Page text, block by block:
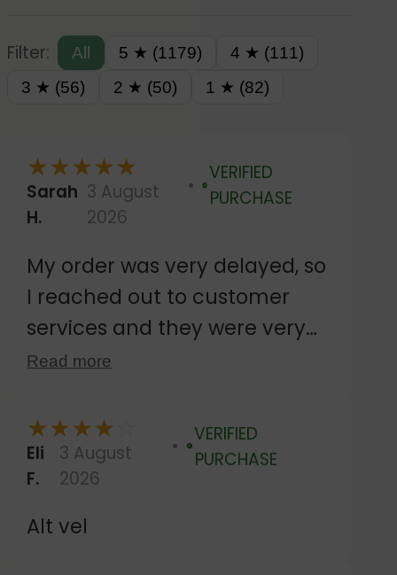
Filter: All 5 ★ (1179)
4 ★ (111)
3 ★ (56)
2 ★ (50) 1 ★ (82)
★★★★★
Sarah
H.
3 August
2026
Verified
VERIFIED
PURCHASE
My order was very delayed, so
I reached out to customer
services and they were very
responsive. Despite agreeing
dispatch was investigated,
they sent out a second
delivery, which happened to
dispatch on the same day the
Read more
★★★★
Eli
F.
3 August
2026
Verified
VERIFIED
PURCHASE
Alt vel